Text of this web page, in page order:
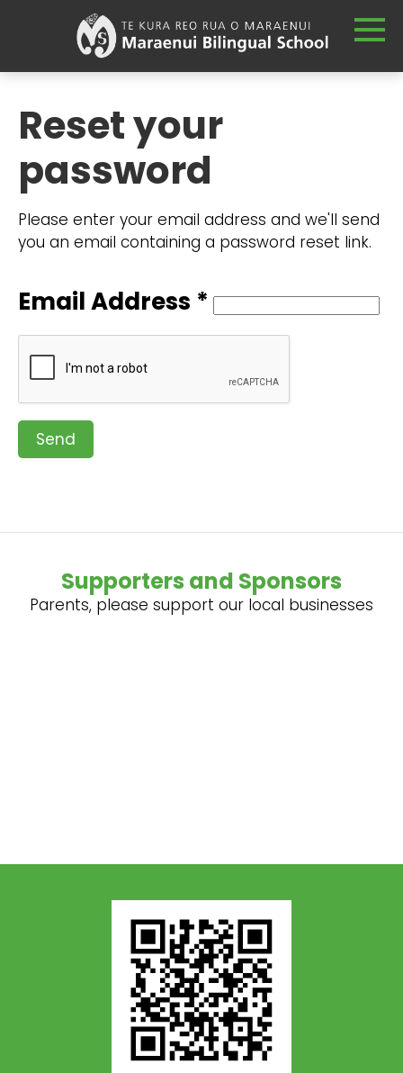
Reset your
password
Please enter your email address and we'll send
you an email containing a password reset link.
Email Address *
Send
Supporters and Sponsors
Parents, please support our local businesses